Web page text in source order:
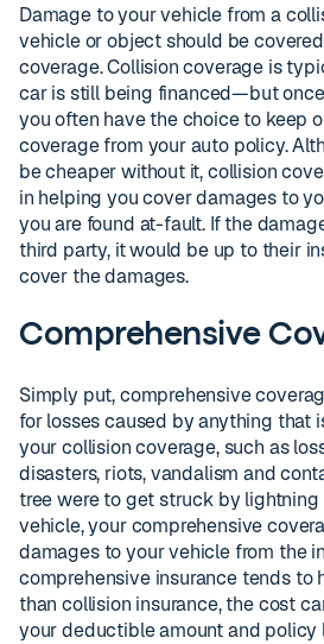
Damage to your vehicle from a
vehicle or object should be
coverage. Collision coverage is
car is still being financed—but
you often have the choice to keep
coverage from your auto policy.
be cheaper without it, collision
in helping you cover damages to
you are found at-fault. If the
third party, it would be up to their
cover the damages.
Comprehensive
Simply put, comprehensive
for losses caused by anything that
your collision coverage, such as
disasters, riots, vandalism and
tree were to get struck by
vehicle, your comprehensive
damages to your vehicle from the
comprehensive insurance tends to
than collision insurance, the cost
your deductible amount and policy